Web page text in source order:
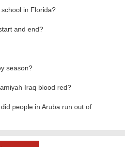
in Florida?
and end?
season?
Iraq blood red?
people in Aruba run out of